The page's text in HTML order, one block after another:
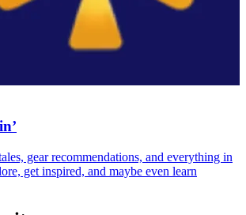
gear recommendations, and everything in
get inspired, and maybe even learn